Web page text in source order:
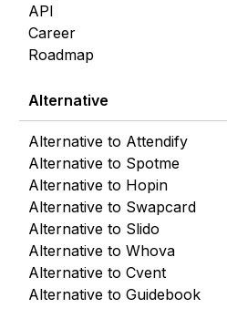
API
Career
Roadmap
Alternative
Alternative to Attendify
Alternative to Spotme
Alternative to Hopin
Alternative to Swapcard
Alternative to Slido
Alternative to Whova
Alternative to Cvent
Alternative to Guidebook